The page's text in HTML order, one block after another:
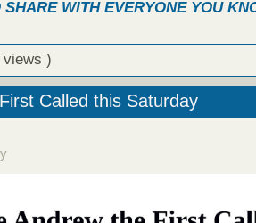
SHARE WITH EVERYONE YOU
views )
Called this Saturday